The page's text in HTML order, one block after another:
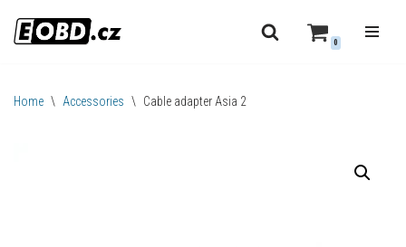
Skip
content
0
Home \ Accessories \ Cable adapter Asia 2